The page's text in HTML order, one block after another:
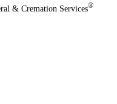
& Cremation Services®